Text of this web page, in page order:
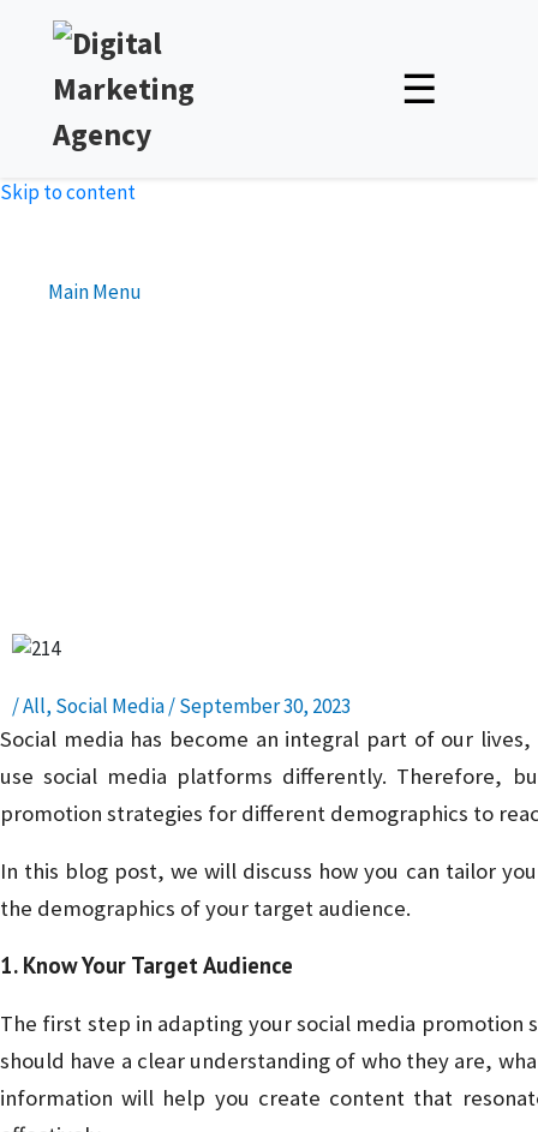
☰
Skip to content
Main Menu
/All, Social Media/September 30, 2023
Social media has become an integral part of our
use social media platforms differently. Therefore,
promotion strategies for different demographics to
In this blog post, we will discuss how you can tailor
the demographics of your target audience.
1. Know Your Target Audience
The first step in adapting your social media promotion
should have a clear understanding of who they are,
information will help you create content that